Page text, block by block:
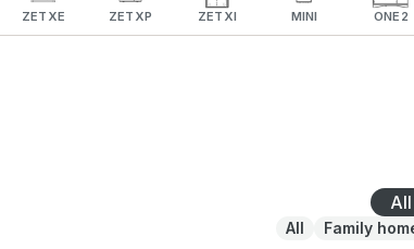
ZETXE ZETXP ZETXI MINI ONE2
All
All Family